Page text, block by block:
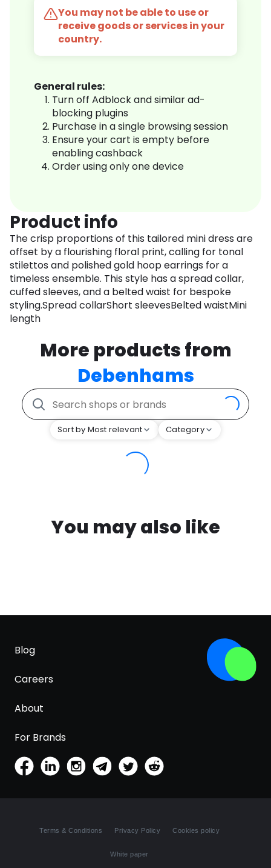
You may not be able to use or
receive goods or services in your
country.
General rules:
Turn off Adblock and similar ad-
blocking plugins
Purchase in a single browsing session
Ensure your cart is empty before
enabling cashback
Order using only one device
Product info
The crisp proportions of this tailored mini dress are
offset by a flourishing floral print, calling for tonal
stilettos and polished gold hoop earrings for a
timeless ensemble. This style has a spread collar,
cuffed sleeves, and a belted waist for bespoke
styling.Spread collarShort sleevesBelted waistMini
length
More products from
Debenhams
Sort by Most relevant Category
You may also like
Blog
Careers
About
For Brands
Terms & Conditions Privacy Policy Cookies policy
White paper